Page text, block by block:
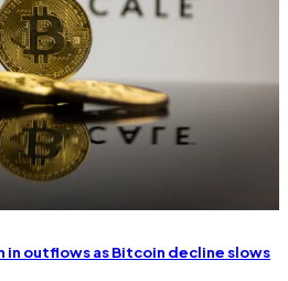
in outflows as Bitcoin decline slows